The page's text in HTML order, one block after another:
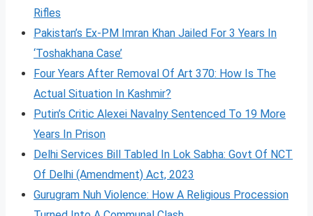
Rifles
Pakistan’s Ex-PM Imran Khan Jailed For 3 Years In
‘Toshakhana Case’
Four Years After Removal Of Art 370: How Is The
Actual Situation In Kashmir?
Putin’s Critic Alexei Navalny Sentenced To 19 More
Years In Prison
Delhi Services Bill Tabled In Lok Sabha: Govt Of NCT
Of Delhi (Amendment) Act, 2023
Gurugram Nuh Violence: How A Religious Procession